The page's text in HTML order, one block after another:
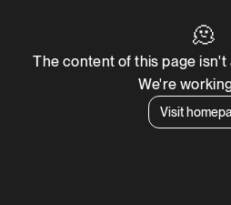
🫠
The content of this page isn't
We're
Visit